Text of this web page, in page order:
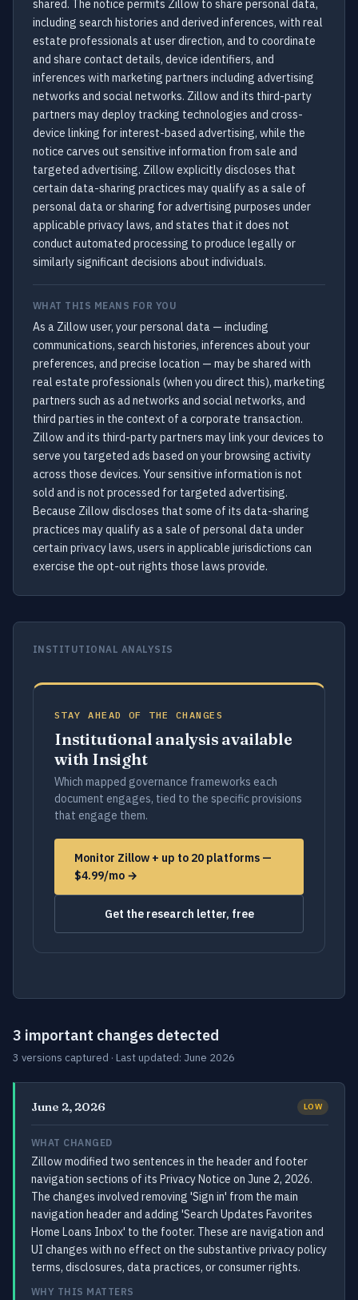
shared. The notice permits Zillow to share personal data,
including search histories and derived inferences, with real
estate professionals at user direction, and to coordinate
and share contact details, device identifiers, and
inferences with marketing partners including advertising
networks and social networks. Zillow and its third-party
partners may deploy tracking technologies and cross-
device linking for interest-based advertising, while the
notice carves out sensitive information from sale and
targeted advertising. Zillow explicitly discloses that
certain data-sharing practices may qualify as a sale of
personal data or sharing for advertising purposes under
applicable privacy laws, and states that it does not
conduct automated processing to produce legally or
similarly significant decisions about individuals.
WHAT THIS MEANS FOR YOU
As a Zillow user, your personal data — including
communications, search histories, inferences about your
preferences, and precise location — may be shared with
real estate professionals (when you direct this), marketing
partners such as ad networks and social networks, and
third parties in the context of a corporate transaction.
Zillow and its third-party partners may link your devices to
serve you targeted ads based on your browsing activity
across those devices. Your sensitive information is not
sold and is not processed for targeted advertising.
Because Zillow discloses that some of its data-sharing
practices may qualify as a sale of personal data under
certain privacy laws, users in applicable jurisdictions can
exercise the opt-out rights those laws provide.
INSTITUTIONAL ANALYSIS
STAY AHEAD OF THE CHANGES
Institutional analysis available
with Insight
Which mapped governance frameworks each
document engages, tied to the specific provisions
that engage them.
Monitor Zillow + up to 20 platforms —
$4.99/mo →
Get the research letter, free
3 important changes detected
3 versions captured · Last updated: June 2026
June 2, 2026 LOW
WHAT CHANGED
Zillow modified two sentences in the header and footer
navigation sections of its Privacy Notice on June 2, 2026.
The changes involved removing 'Sign in' from the main
navigation header and adding 'Search Updates Favorites
Home Loans Inbox' to the footer. These are navigation and
UI changes with no effect on the substantive privacy policy
terms, disclosures, data practices, or consumer rights.
WHY THIS MATTERS